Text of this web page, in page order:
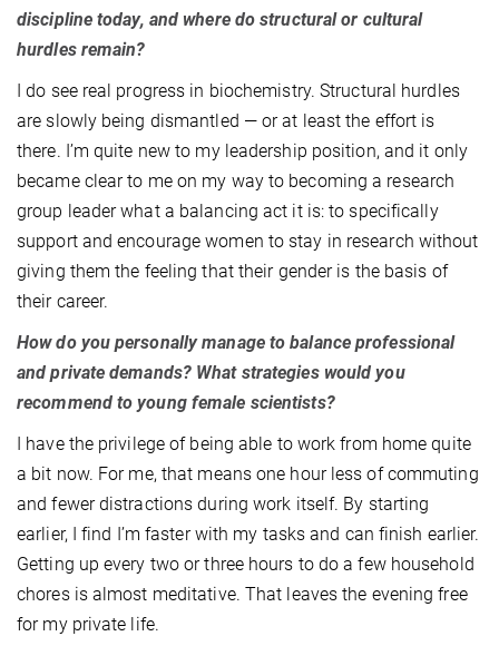
discipline today, and where do structural or cultural
hurdles remain?
I do see real progress in biochemistry. Structural hurdles
are slowly being dismantled — or at least the effort is
there. I’m quite new to my leadership position, and it only
became clear to me on my way to becoming a research
group leader what a balancing act it is: to specifically
support and encourage women to stay in research without
giving them the feeling that their gender is the basis of
their career.
How do you personally manage to balance professional
and private demands? What strategies would you
recommend to young female scientists?
I have the privilege of being able to work from home quite
a bit now. For me, that means one hour less of commuting
and fewer distractions during work itself. By starting
earlier, I find I’m faster with my tasks and can finish earlier.
Getting up every two or three hours to do a few household
chores is almost meditative. That leaves the evening free
for my private life.